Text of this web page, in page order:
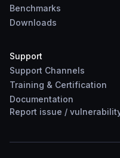
Benchmarks
Downloads
Support
Support Channels
Training & Certification
Documentation
Report issue /